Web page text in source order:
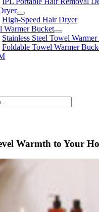
High-Speed Hair Dryer
Warmer Bucket
Stainless Steel Towel
Foldable Towel Warmer
Warmth to Your